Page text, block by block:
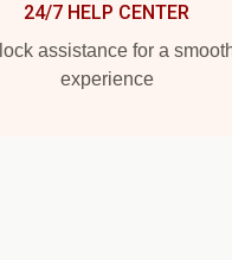
24/7 HELP CENTER
assistance for a
experience